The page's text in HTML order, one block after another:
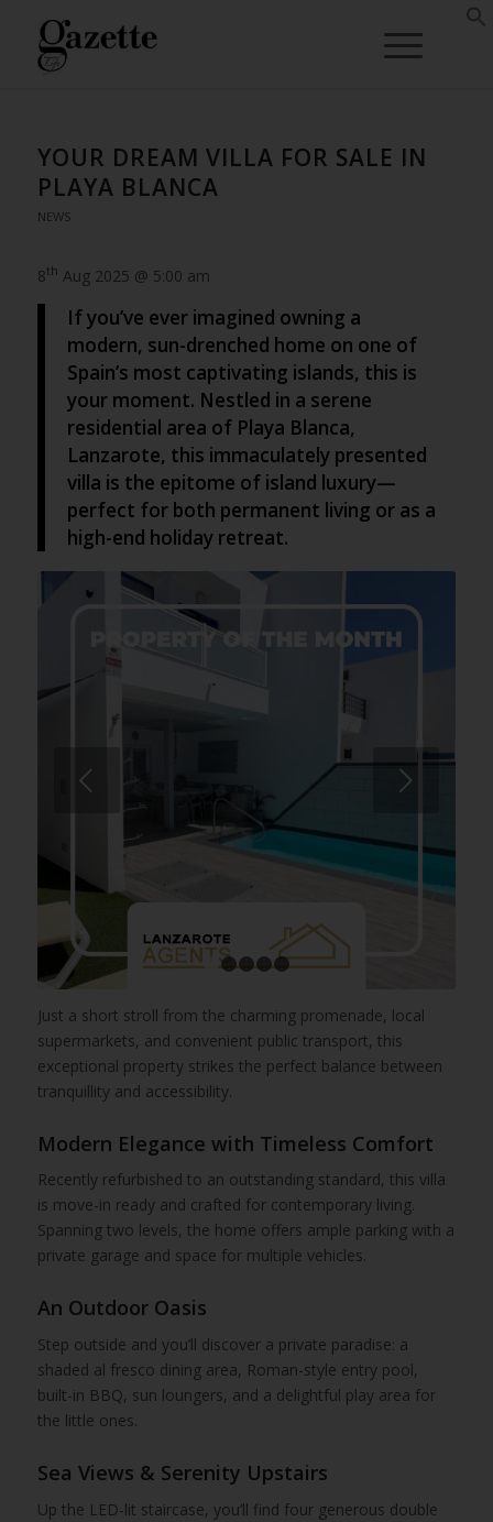
YOUR DREAM VILLA FOR SALE IN
PLAYA BLANCA
NEWS
8th Aug 2025 @ 5:00 am
If you’ve ever imagined owning a
modern, sun-drenched home on one of
Spain’s most captivating islands, this is
your moment. Nestled in a serene
residential area of Playa Blanca,
Lanzarote, this immaculately presented
villa is the epitome of island luxury—
perfect for both permanent living or as a
high-end holiday retreat.
Just a short stroll from the charming promenade, local
supermarkets, and convenient public transport, this
exceptional property strikes the perfect balance between
tranquillity and accessibility.
Modern Elegance with Timeless Comfort
Recently refurbished to an outstanding standard, this villa
is move-in ready and crafted for contemporary living.
Spanning two levels, the home offers ample parking with a
private garage and space for multiple vehicles.
An Outdoor Oasis
Step outside and you’ll discover a private paradise: a
shaded al fresco dining area, Roman-style entry pool,
built-in BBQ, sun loungers, and a delightful play area for
the little ones.
Sea Views & Serenity Upstairs
Up the LED-lit staircase, you’ll find four generous double